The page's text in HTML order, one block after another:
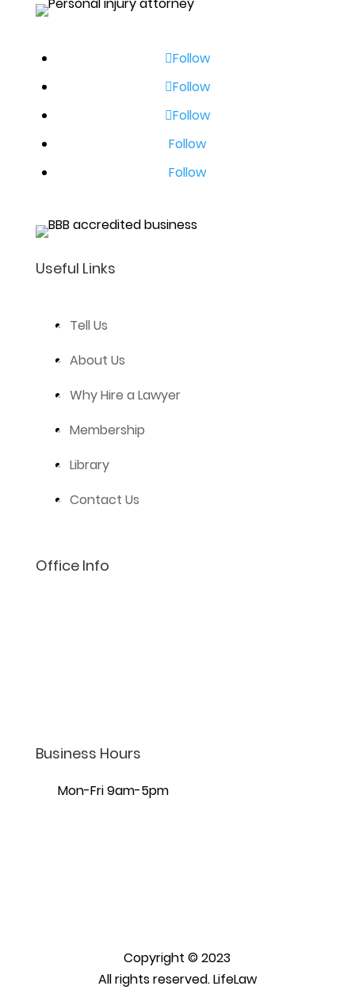
Follow
Follow
Follow
Follow
Follow
Useful Links
Tell Us
About Us
Why Hire a Lawyer
Membership
Library
Contact Us
Office Info
Business Hours
Mon-Fri 9am-5pm
Copyright © 2023
All rights reserved. LifeLaw